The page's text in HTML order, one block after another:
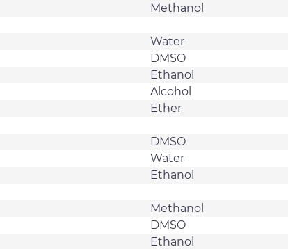
Methanol
Water
DMSO
Ethanol
Alcohol
Ether
DMSO
Water
Ethanol
Methanol
DMSO
Ethanol